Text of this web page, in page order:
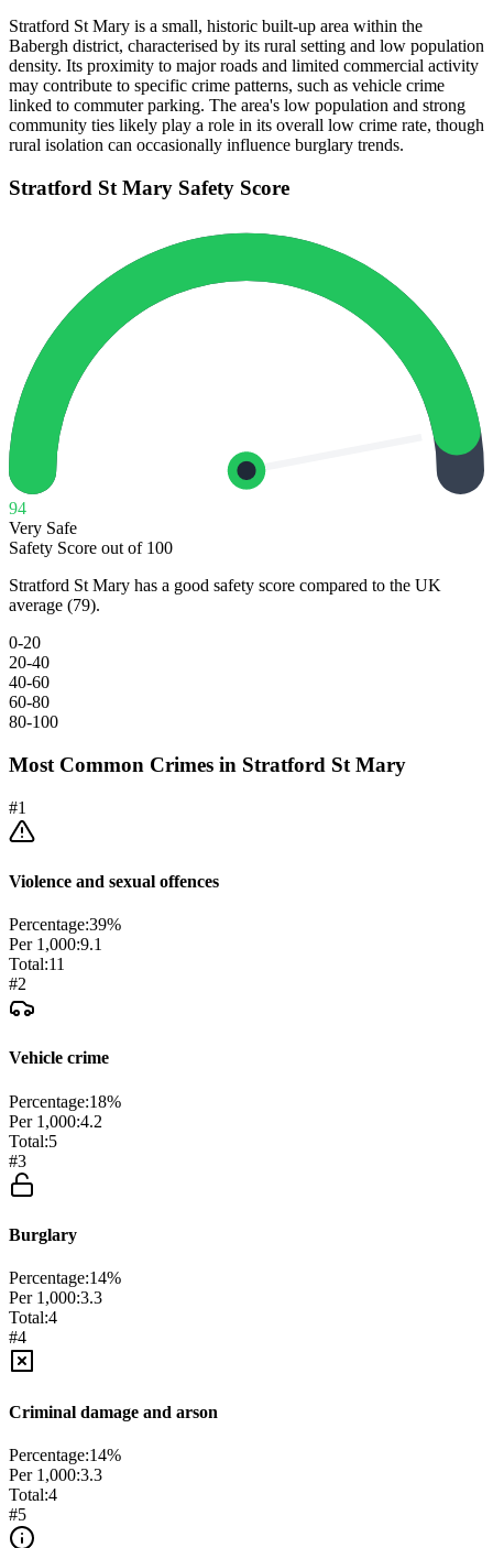
Stratford St Mary is a small, historic built-up area within the
Babergh district, characterised by its rural setting and low population
density. Its proximity to major roads and limited commercial activity
may contribute to specific crime patterns, such as vehicle crime
linked to commuter parking. The area's low population and strong
community ties likely play a role in its overall low crime rate, though
rural isolation can occasionally influence burglary trends.
Stratford St Mary Safety Score
94
Very Safe
Safety Score out of 100
Stratford St Mary has a good safety score compared to the UK
average (79).
0-20
20-40
40-60
60-80
80-100
Most Common Crimes in Stratford St Mary
#1
Violence and sexual offences
Percentage:39%
Per 1,000:9.1
Total:11
#2
Vehicle crime
Percentage:18%
Per 1,000:4.2
Total:5
#3
Burglary
Percentage:14%
Per 1,000:3.3
Total:4
#4
Criminal damage and arson
Percentage:14%
Per 1,000:3.3
Total:4
#5